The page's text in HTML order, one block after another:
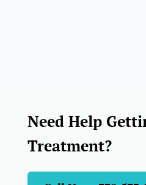
Need Help
Treatment?